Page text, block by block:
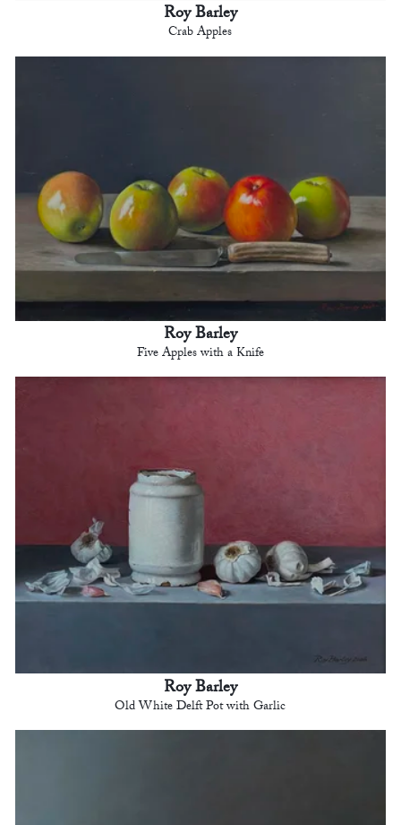
Roy Barley
Crab Apples
Roy Barley
Five Apples with a Knife
Roy Barley
Old White Delft Pot with Garlic